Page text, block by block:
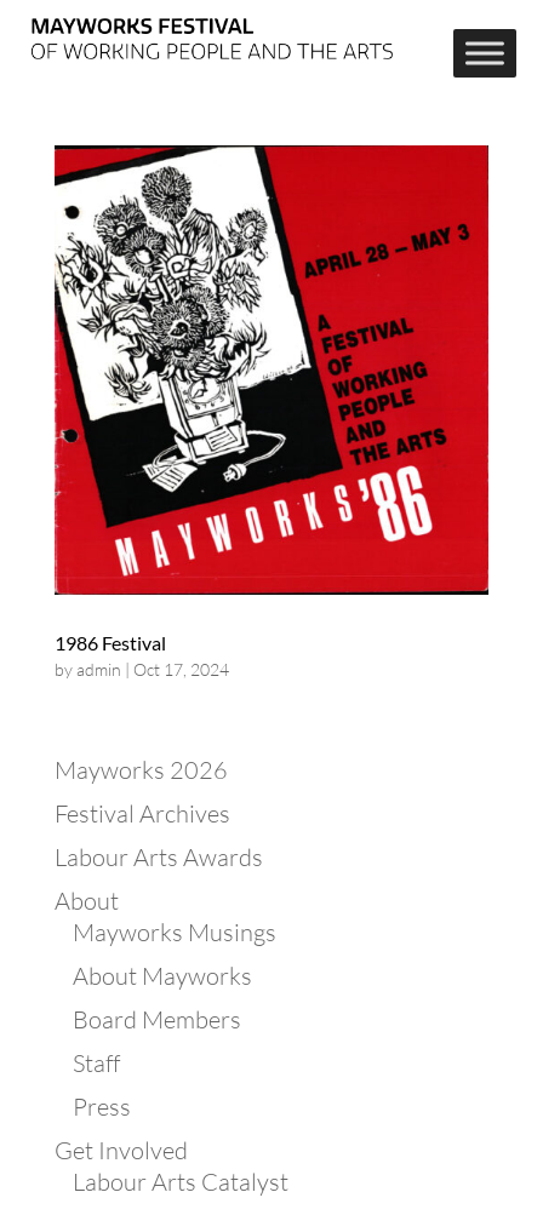
1986 Festival
byadmin | Oct 17, 2024
Mayworks 2026
Festival Archives
Labour Arts Awards
About
Mayworks Musings
About Mayworks
Board Members
Staff
Press
Get Involved
Labour Arts Catalyst